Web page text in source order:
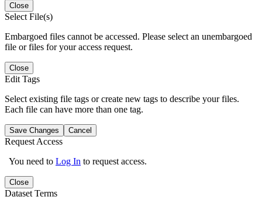
Close
Select File(s)
Embargoed files cannot be accessed. Please select an unembargoed
file or files for your access request.
Close
Edit Tags
Select existing file tags or create new tags to describe your files.
Each file can have more than one tag.
Save Changes Cancel
Request Access
You need to Log In to request access.
Close
Dataset Terms